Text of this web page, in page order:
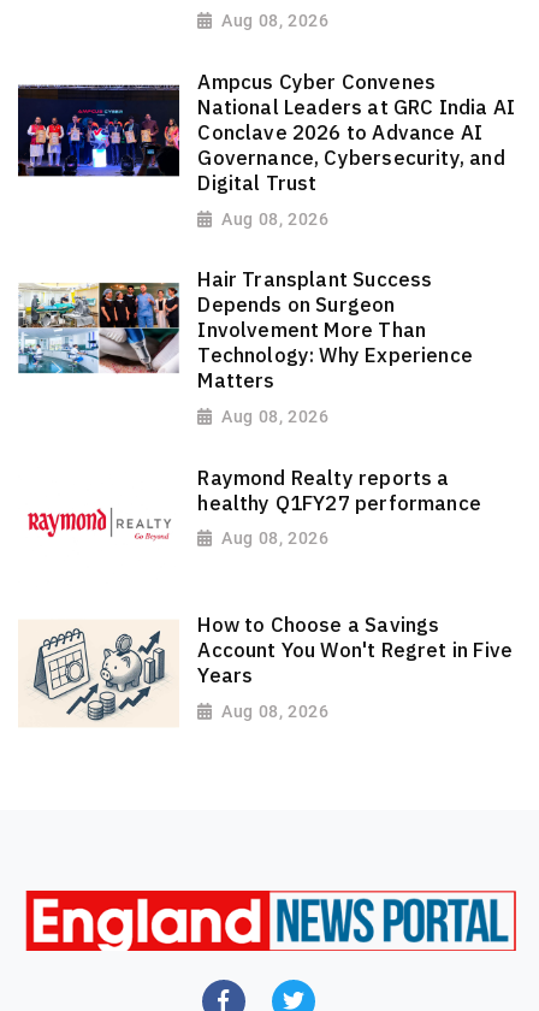
Aug 08, 2026
Ampcus Cyber Convenes
National Leaders at GRC India AI
Conclave 2026 to Advance AI
Governance, Cybersecurity, and
Digital Trust
Aug 08, 2026
Hair Transplant Success
Depends on Surgeon
Involvement More Than
Technology: Why Experience
Matters
Aug 08, 2026
Raymond Realty reports a
healthy Q1FY27 performance
Aug 08, 2026
How to Choose a Savings
Account You Won't Regret in Five
Years
Aug 08, 2026